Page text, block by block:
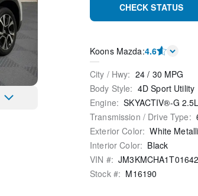
CHECK STATUS
Koons Mazda:4.6
City / Hwy: 24 / 30 MPG
Body Style: 4D Sport Utility
Engine: SKYACTIV®-G
Transmission / Drive Type:
Exterior Color: White
Interior Color: Black
VIN #:
Stock #: M16190